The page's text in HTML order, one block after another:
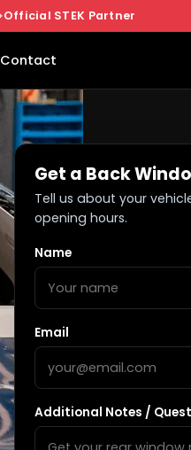
Official STEK Partner
Contact
Get a Back
Tell us about your
opening hours.
Name
Email
Additional Notes /